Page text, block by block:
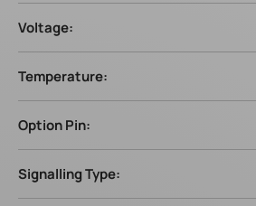
Voltage:
Temperature:
Option Pin:
Signalling Type: